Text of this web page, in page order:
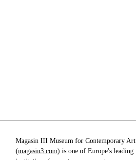
Magasin III Museum for Contemporary Art
(magasin3.com) is one of Europe's leading